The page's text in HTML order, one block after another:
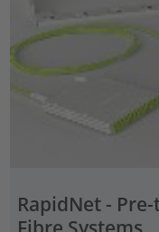
RapidNet -